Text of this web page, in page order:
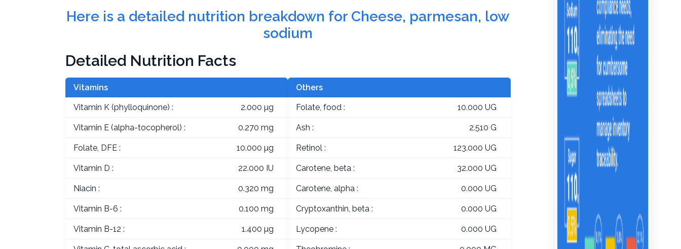
Here is a detailed nutrition breakdown for Cheese, parmesan, low
sodium
Detailed Nutrition Facts
Vitamins
Vitamin K (phylloquinone) : 2.000 µg
Vitamin E (alpha-tocopherol) : 0.270 mg
Folate, DFE : 10.000 µg
Vitamin D : 22.000 IU
Niacin : 0.320 mg
Vitamin B-6 : 0.100 mg
Vitamin B-12 : 1.400 µg
Others
Folate, food : 10.000 UG
Ash : 2.510 G
Retinol : 123.000 UG
Carotene, beta : 32.000 UG
Carotene, alpha : 0.000 UG
Cryptoxanthin, beta : 0.000 UG
Lycopene : 0.000 UG